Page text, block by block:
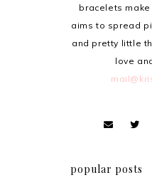
bracelets make
aims to spread
and pretty little
love
popular posts